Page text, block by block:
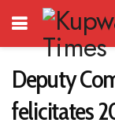
Deputy
felicitates